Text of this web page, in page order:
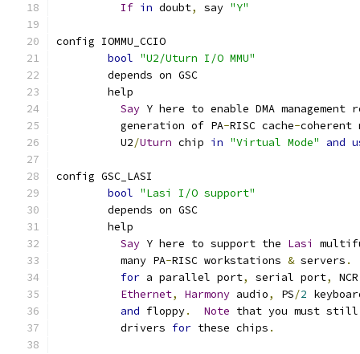
If in doubt, say "Y"
config IOMMU_CCIO
bool "U2/Uturn I/O MMU"
	depends on GSC
	help
Say Y here to enable DMA
	  generation of PA
-RISC cache-coherent
	  U2
/Uturn chip in "Virtual Mode" and
config GSC_LASI
bool "Lasi I/O support"
	depends on GSC
	help
Say Y here to support the Lasi
	  many PA
-RISC workstations & servers .
for a parallel port, serial port,
Ethernet, Harmony audio, PS/2
and floppy. Note that you must
	  drivers
for these chips .